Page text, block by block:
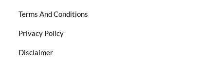
Terms And Conditions
Privacy Policy
Disclaimer